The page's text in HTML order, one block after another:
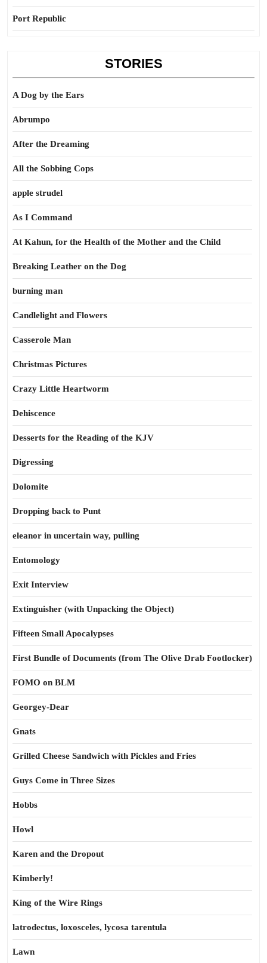
Port Republic
STORIES
A Dog by the Ears
Abrumpo
After the Dreaming
All the Sobbing Cops
apple strudel
As I Command
At Kahun, for the Health of the Mother and the Child
Breaking Leather on the Dog
burning man
Candlelight and Flowers
Casserole Man
Christmas Pictures
Crazy Little Heartworm
Dehiscence
Desserts for the Reading of the KJV
Digressing
Dolomite
Dropping back to Punt
eleanor in uncertain way, pulling
Entomology
Exit Interview
Extinguisher (with Unpacking the Object)
Fifteen Small Apocalypses
First Bundle of Documents (from The Olive Drab Footlocker)
FOMO on BLM
Georgey-Dear
Gnats
Grilled Cheese Sandwich with Pickles and Fries
Guys Come in Three Sizes
Hobbs
Howl
Karen and the Dropout
Kimberly!
King of the Wire Rings
latrodectus, loxosceles, lycosa tarentula
Lawn